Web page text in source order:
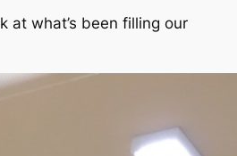
at what’s been filling our